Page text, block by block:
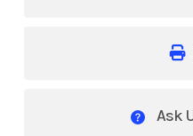
Ask